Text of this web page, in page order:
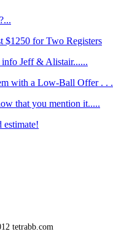
$1250 for Two Registers
info Jeff & Alistair......
with a Low-Ball Offer . . .
that you mention it.....
estimate!
tetrabb.com